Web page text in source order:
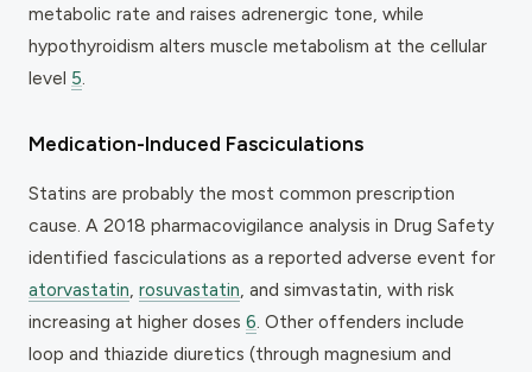
metabolic rate and raises adrenergic tone, while
hypothyroidism alters muscle metabolism at the cellular
level 5
Medication-Induced Fasciculations
Statins are probably the most common prescription
cause. A 2018 pharmacovigilance analysis in Drug Safety
identified fasciculations as a reported adverse event for
atorvastatin rosuvastatin , and simvastatin, with risk
increasing at higher doses 6 . Other offenders include
loop and thiazide diuretics (through magnesium and